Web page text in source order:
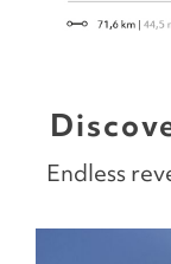
Endless